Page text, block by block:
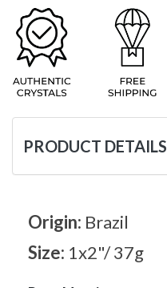
PRODUCT DETAILS
Origin: Brazil
Size: 1x2"/ 37g